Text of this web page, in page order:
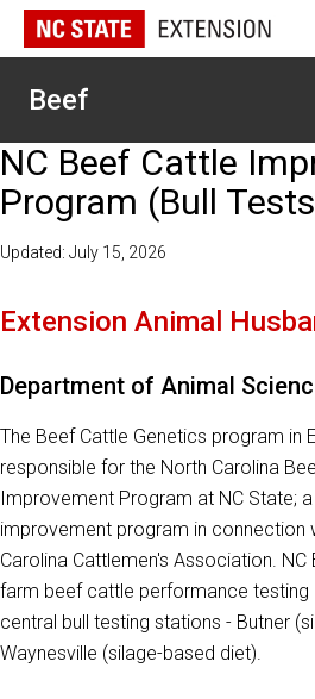
Beef
NC Beef Cattle
Program (Bull
Updated: July 15, 2026
Extension Animal
Department of Animal
The Beef Cattle Genetics program in
responsible for the North Carolina
Improvement Program at NC State;
improvement program in connection
Carolina Cattlemen's Association. NC
farm beef cattle performance testing
central bull testing stations - Butner
Waynesville (silage-based diet).